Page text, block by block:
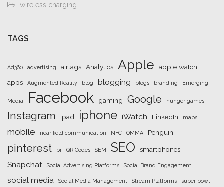
wireless charging
TAGS
Ad360 advertising airtags Analytics Apple
apple watch
apps
Augmented Reality blog blogging blogs branding Emerging
Media Facebook gaming Google hunger games
Instagram ipad iphone iWatch LinkedIn maps
mobile near field communication NFC OMMA Penguin
pinterest pr QR Codes SEM SEO smartphones
Snapchat Social Advertising Platforms Social Brand Engagement
social media Social Media Management Stream Platforms super bowl